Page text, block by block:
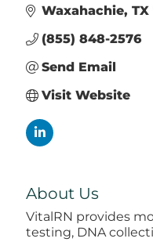
Waxahachie TX
(855) 848-2576
Send Email
Visit Website
About Us
VitalRN provides
testing, DNA